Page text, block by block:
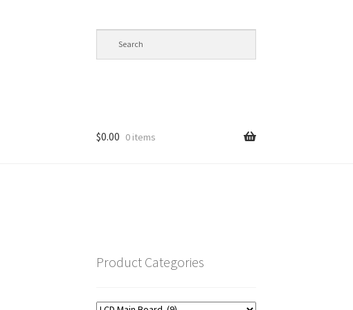
$0.00 0 items
Product Categories